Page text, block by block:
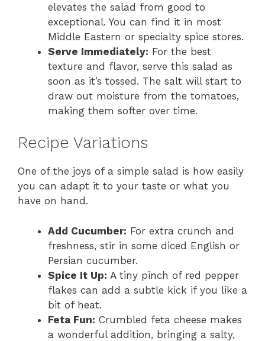
elevates the salad from good to
exceptional. You can find it in most
Middle Eastern or specialty spice stores.
Serve Immediately: For the best
texture and flavor, serve this salad as
soon as it’s tossed. The salt will start to
draw out moisture from the tomatoes,
making them softer over time.
Recipe Variations
One of the joys of a simple salad is how easily
you can adapt it to your taste or what you
have on hand.
Add Cucumber: For extra crunch and
freshness, stir in some diced English or
Persian cucumber.
Spice It Up: A tiny pinch of red pepper
flakes can add a subtle kick if you like a
bit of heat.
Feta Fun: Crumbled feta cheese makes
a wonderful addition, bringing a salty,